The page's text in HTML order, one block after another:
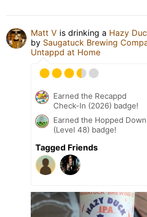
Matt V is drinking a Hazy
by Saugatuck Brewing
Untappd at Home
Earned the Recappd
Check-In (2026) badge!
Earned the Hopped Down
(Level 48) badge!
Tagged Friends